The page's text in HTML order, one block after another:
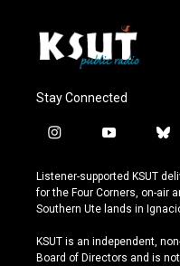
Stay Connected
i
s
t
a
r
a
y
u
t
u
e
b
u
e
s
y
Listener-supported KSUT
for the Four Corners, on-air
Southern Ute lands in
KSUT is an independent,
Board of Directors and is